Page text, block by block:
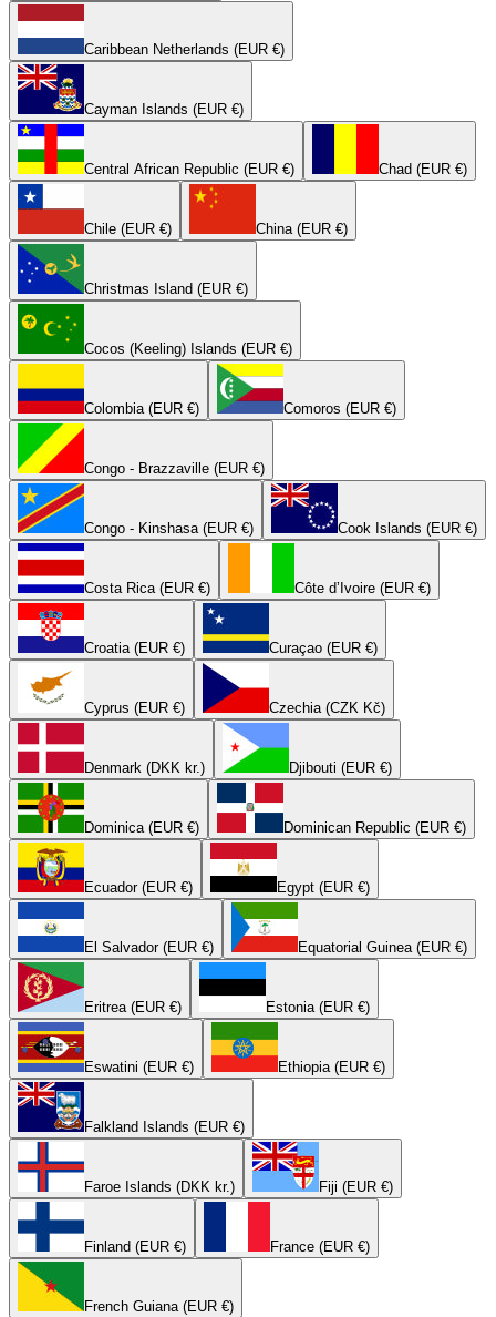
Caribbean Netherlands (EUR €)
Cayman Islands (EUR €)
Central African Republic (EUR €) Chad (EUR €)
Chile (EUR €) China (EUR €)
Christmas Island (EUR €)
Cocos (Keeling) Islands (EUR €)
Colombia (EUR €) Comoros (EUR €)
Congo - Brazzaville (EUR €)
Congo - Kinshasa (EUR €) Cook Islands (EUR €)
Costa Rica (EUR €) Côte d’Ivoire (EUR €)
Croatia (EUR €) Curaçao (EUR €)
Cyprus (EUR €) Czechia (CZK Kč)
Denmark (DKK kr.) Djibouti (EUR €)
Dominica (EUR €) Dominican Republic (EUR €)
Ecuador (EUR €) Egypt (EUR €)
El Salvador (EUR €) Equatorial Guinea (EUR €)
Eritrea (EUR €) Estonia (EUR €)
Eswatini (EUR €) Ethiopia (EUR €)
Falkland Islands (EUR €)
Faroe Islands (DKK kr.) Fiji (EUR €)
Finland (EUR €) France (EUR €)
French Guiana (EUR €)